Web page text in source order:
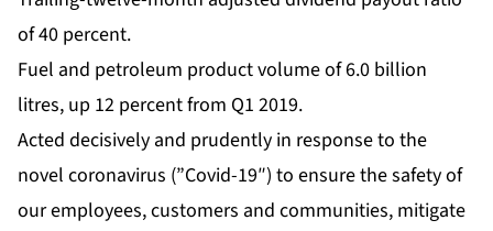
of 40 percent.
Fuel and petroleum product volume of 6.0 billion
litres, up 12 percent from Q1 2019.
Acted decisively and prudently in response to the
novel coronavirus (”Covid-19″) to ensure the safety of
our employees, customers and communities, mitigate